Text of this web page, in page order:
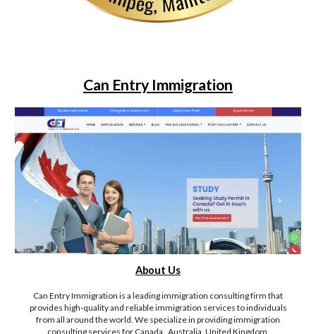
Can Entry Immigration
About Us
Can Entry Immigration is a leading immigration consulting firm that
provides high-quality and reliable immigration services to individuals
from all around the world. We specialize in providing immigration
consulting services for Canada , Australia, United Kingdom.